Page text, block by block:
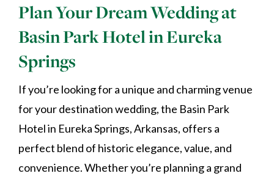
Plan Your Dream Wedding at
Basin Park Hotel in Eureka
Springs
If you’re looking for a unique and charming venue
for your destination wedding, the Basin Park
Hotel in Eureka Springs, Arkansas, offers a
perfect blend of historic elegance, value, and
convenience. Whether you’re planning a grand